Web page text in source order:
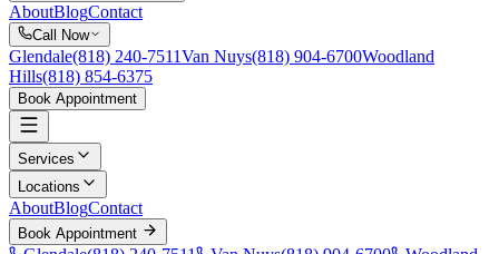
AboutBlogContact
Call Now
Glendale(818) 240-7511Van Nuys(818) 904-6700Woodland
Hills(818) 854-6375
Book Appointment
Services
Locations
AboutBlogContact
Book Appointment